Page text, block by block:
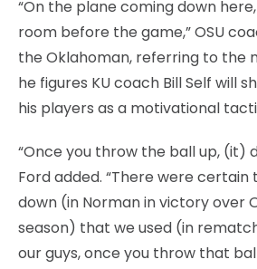
“On the plane coming down
room before the game,” OSU
the Oklahoman, referring to the
he figures KU coach Bill Self will
his players as a motivational
“Once you throw the ball up, (it)
Ford added. “There were certain
down (in Norman in victory over
season) that we used (in
our guys, once you throw that